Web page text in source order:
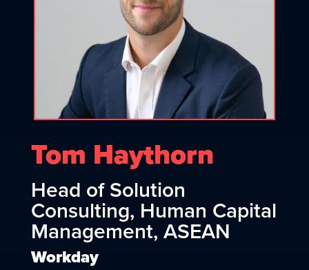
Tom Haythorn
Head of Solution
Consulting, Human Capital
Management, ASEAN
Workday